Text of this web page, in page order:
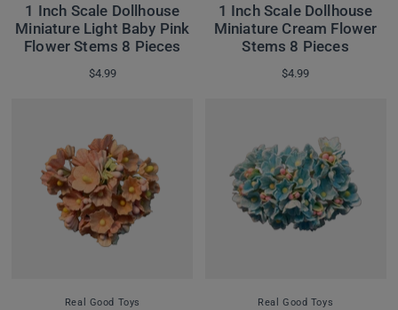
1 Inch Scale Dollhouse
Miniature Light Baby Pink
Flower Stems 8 Pieces
$4.99
1 Inch Scale Dollhouse
Miniature Cream Flower
Stems 8 Pieces
$4.99
Real Good Toys Real Good Toys